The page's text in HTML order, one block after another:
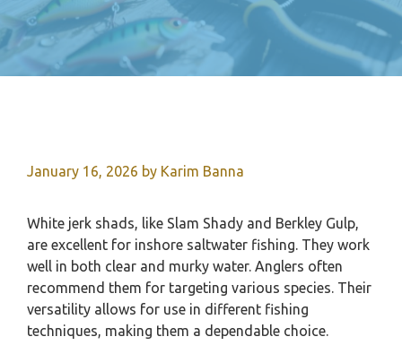
January 16, 2026 by Karim Banna
White jerk shads, like Slam Shady and Berkley Gulp,
are excellent for inshore saltwater fishing. They work
well in both clear and murky water. Anglers often
recommend them for targeting various species. Their
versatility allows for use in different fishing
techniques, making them a dependable choice.